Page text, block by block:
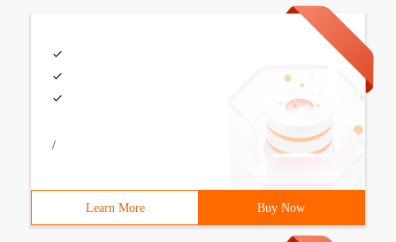
/
Learn More Buy Now